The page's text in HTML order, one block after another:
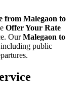
from Malegaon to
Offer Your Rate
OurMalegaon to
public